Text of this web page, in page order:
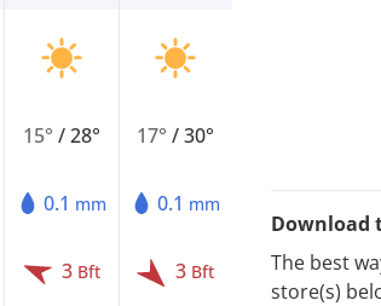
15°/28°
0.1 mm
3 Bft
17°/30°
0.1 mm
3 Bft
Download
The best
store(s)